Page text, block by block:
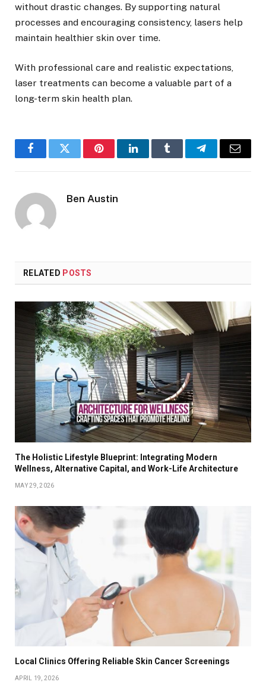
without drastic changes. By supporting natural
processes and encouraging consistency, lasers help
maintain healthier skin over time.
With professional care and realistic expectations,
laser treatments can become a valuable part of a
long-term skin health plan.
FacebookTwitter PinterestLinkedInTumblr TelegramEmail
Ben Austin
RELATED POSTS
The Holistic Lifestyle Blueprint: Integrating Modern
Wellness, Alternative Capital, and Work-Life Architecture
MAY 29, 2026
Local Clinics Offering Reliable Skin Cancer Screenings
APRIL 19, 2026